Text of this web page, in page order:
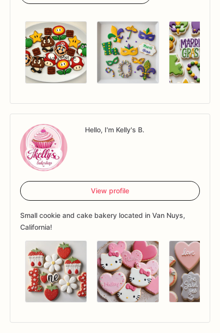
Hello, I'm Kelly's B.
View profile
Small cookie and cake bakery located in Van Nuys,
California!